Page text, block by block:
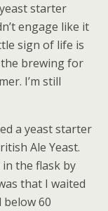
starter
engage like it
sign of life is
brewing for
I’m still
a yeast starter
Ale Yeast.
in the flask by
that I waited
60